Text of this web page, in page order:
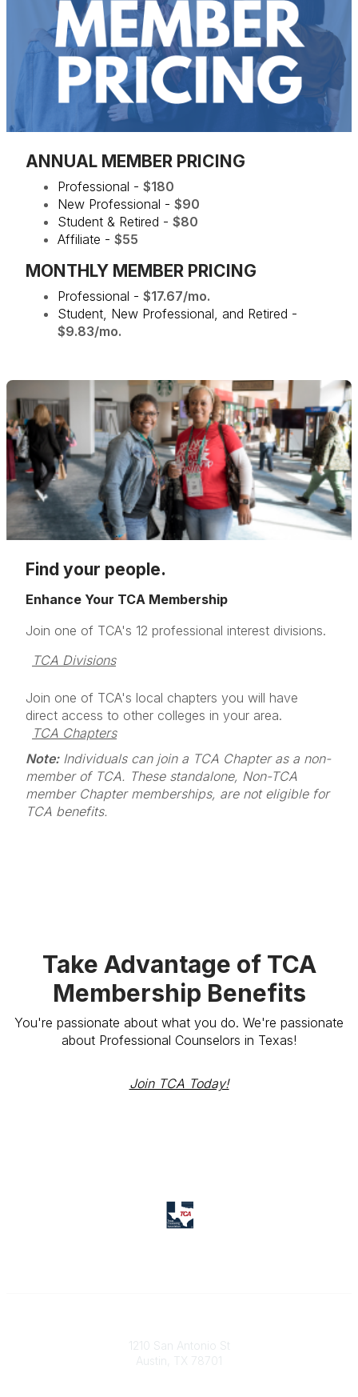
ANNUAL MEMBER PRICING
Professional - $180
New Professional - $90
Student & Retired - $80
Affiliate - $55
MONTHLY MEMBER PRICING
Professional - $17.67/mo.
Student, New Professional, and Retired -
$9.83/mo.
Find your people.
Enhance Your TCA Membership
Join one of TCA's 12 professional interest divisions.
TCA Divisions
Join one of TCA's local chapters you will have
direct access to other colleges in your area.
TCA Chapters
Note:Individuals can join a TCA Chapter as a non-
member of TCA. These standalone, Non-TCA
member Chapter memberships, are not eligible for
TCA benefits.
Take Advantage of TCA
Membership Benefits
You're passionate about what you do. We're passionate
about Professional Counselors in Texas!
Join TCA Today!
1210 San Antonio St
Austin, TX 78701